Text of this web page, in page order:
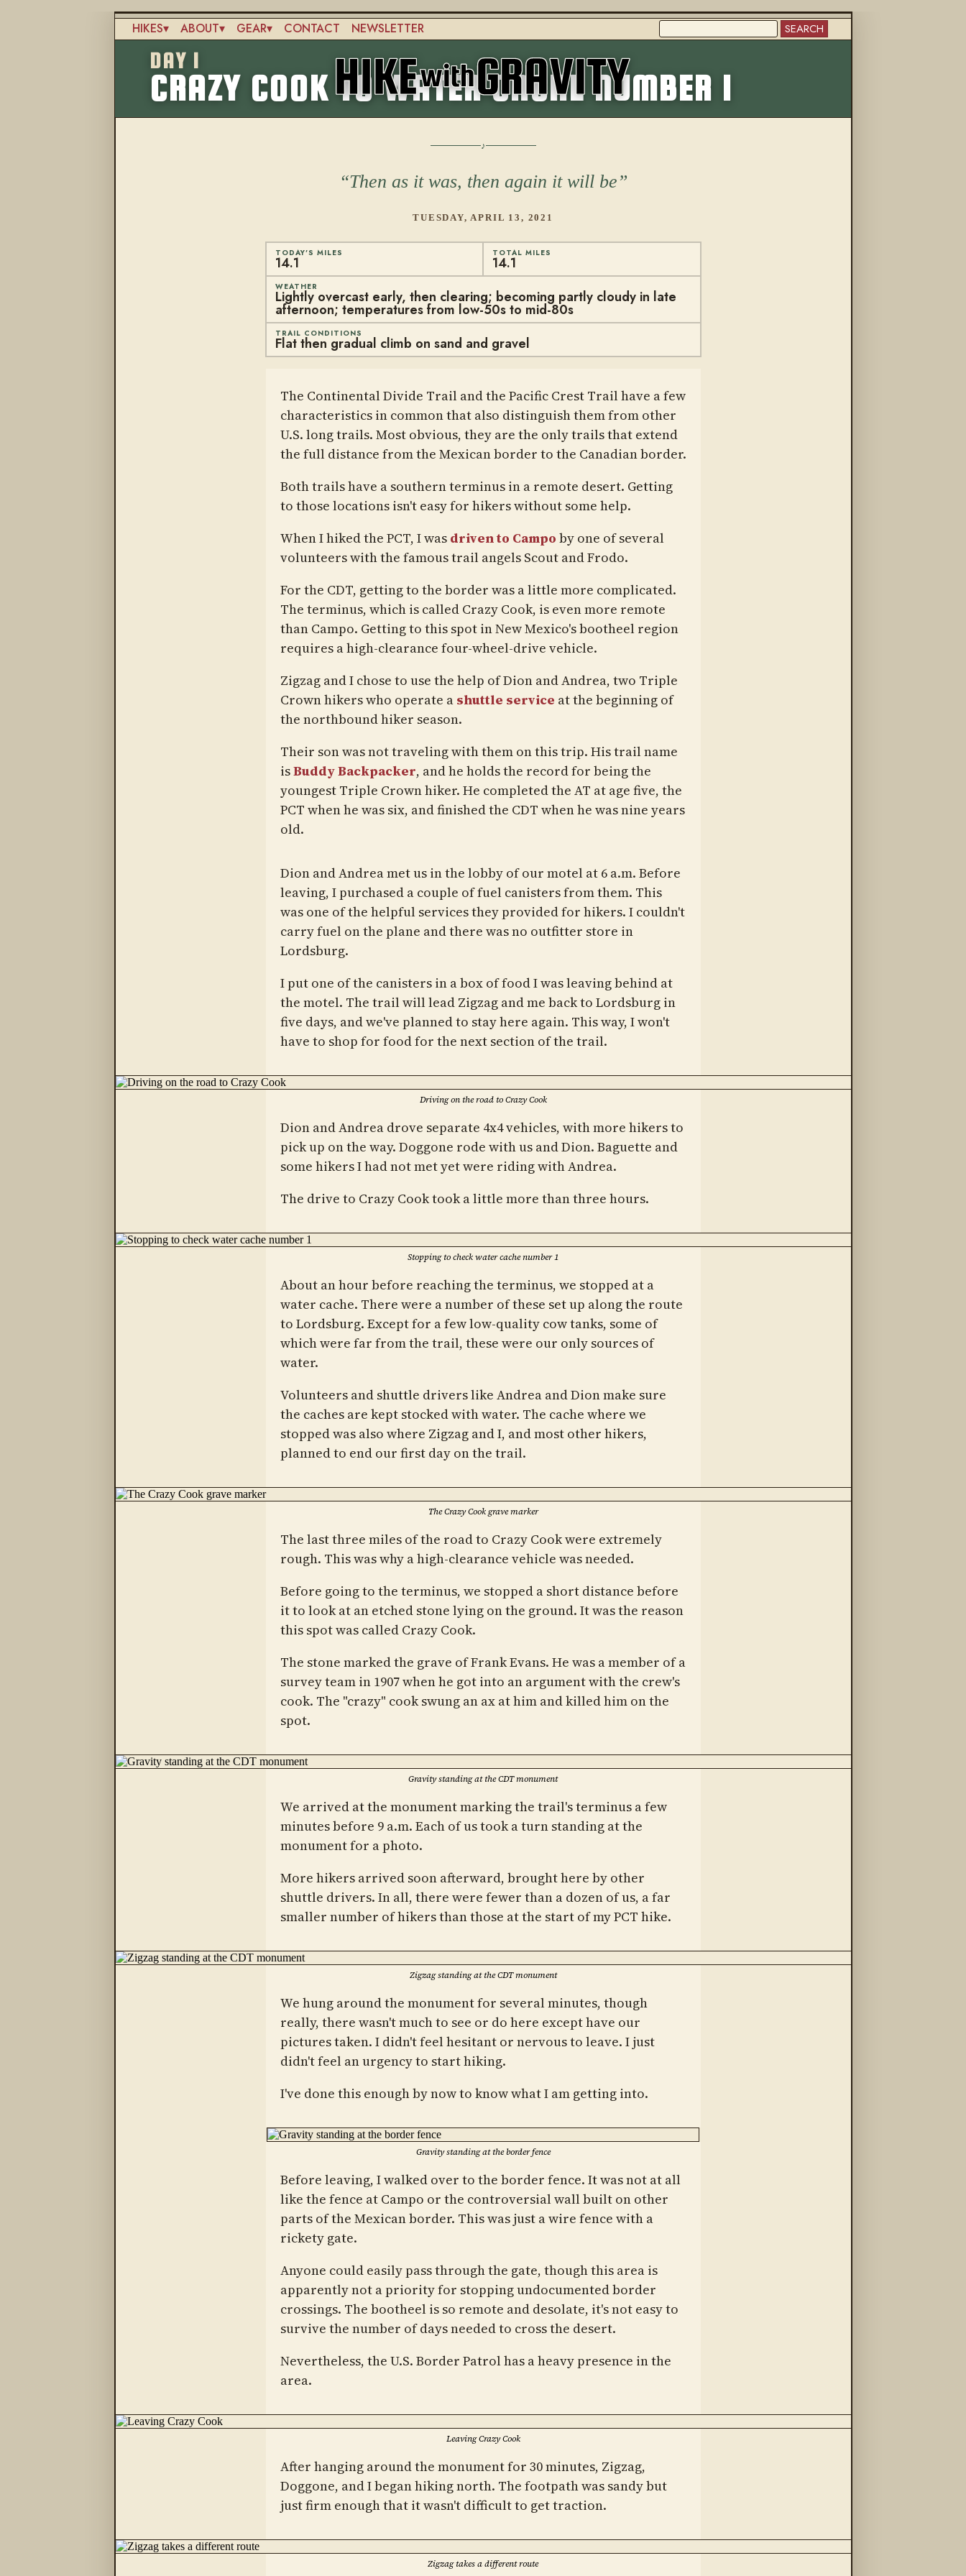
Main
navigation
HIKES ABOUT GEAR CONTACT NEWSLETTER SEARCH
DAY 1
CRAZY COOK TO WATER CACHE NUMBER 1
Then as it was, then again it will be
TUESDAY, APRIL 13, 2021
TODAY'S MILES
14.1
TOTAL MILES
14.1
WEATHER
Lightly overcast early, then clearing; becoming partly cloudy in late
afternoon; temperatures from low-50s to mid-80s
TRAIL CONDITIONS
Flat then gradual climb on sand and gravel
The Continental Divide Trail and the Pacific Crest Trail have a few
characteristics in common that also distinguish them from other
U.S. long trails. Most obvious, they are the only trails that extend
the full distance from the Mexican border to the Canadian border.
Both trails have a southern terminus in a remote desert. Getting
to those locations isn't easy for hikers without some help.
When I hiked the PCT, I was driven to Campo by one of several
volunteers with the famous trail angels Scout and Frodo.
For the CDT, getting to the border was a little more complicated.
The terminus, which is called Crazy Cook, is even more remote
than Campo. Getting to this spot in New Mexico's bootheel region
requires a high-clearance four-wheel-drive vehicle.
Zigzag and I chose to use the help of Dion and Andrea, two Triple
Crown hikers who operate a shuttle service at the beginning of
the northbound hiker season.
Their son was not traveling with them on this trip. His trail name
isBuddy Backpacker, and he holds the record for being the
youngest Triple Crown hiker. He completed the AT at age five, the
PCT when he was six, and finished the CDT when he was nine years
old.
Dion and Andrea met us in the lobby of our motel at 6 a.m. Before
leaving, I purchased a couple of fuel canisters from them. This
was one of the helpful services they provided for hikers. I couldn't
carry fuel on the plane and there was no outfitter store in
Lordsburg.
I put one of the canisters in a box of food I was leaving behind at
the motel. The trail will lead Zigzag and me back to Lordsburg in
five days, and we've planned to stay here again. This way, I won't
have to shop for food for the next section of the trail.
Driving on the road to Crazy Cook
Dion and Andrea drove separate 4x4 vehicles, with more hikers to
pick up on the way. Doggone rode with us and Dion. Baguette and
some hikers I had not met yet were riding with Andrea.
The drive to Crazy Cook took a little more than three hours.
Stopping to check water cache number 1
About an hour before reaching the terminus, we stopped at a
water cache. There were a number of these set up along the route
to Lordsburg. Except for a few low-quality cow tanks, some of
which were far from the trail, these were our only sources of
water.
Volunteers and shuttle drivers like Andrea and Dion make sure
the caches are kept stocked with water. The cache where we
stopped was also where Zigzag and I, and most other hikers,
planned to end our first day on the trail.
The Crazy Cook grave marker
The last three miles of the road to Crazy Cook were extremely
rough. This was why a high-clearance vehicle was needed.
Before going to the terminus, we stopped a short distance before
it to look at an etched stone lying on the ground. It was the reason
this spot was called Crazy Cook.
The stone marked the grave of Frank Evans. He was a member of a
survey team in 1907 when he got into an argument with the crew's
cook. The "crazy" cook swung an ax at him and killed him on the
spot.
Gravity standing at the CDT monument
We arrived at the monument marking the trail's terminus a few
minutes before 9 a.m. Each of us took a turn standing at the
monument for a photo.
More hikers arrived soon afterward, brought here by other
shuttle drivers. In all, there were fewer than a dozen of us, a far
smaller number of hikers than those at the start of my PCT hike.
Zigzag standing at the CDT monument
We hung around the monument for several minutes, though
really, there wasn't much to see or do here except have our
pictures taken. I didn't feel hesitant or nervous to leave. I just
didn't feel an urgency to start hiking.
I've done this enough by now to know what I am getting into.
Gravity standing at the border fence
Before leaving, I walked over to the border fence. It was not at all
like the fence at Campo or the controversial wall built on other
parts of the Mexican border. This was just a wire fence with a
rickety gate.
Anyone could easily pass through the gate, though this area is
apparently not a priority for stopping undocumented border
crossings. The bootheel is so remote and desolate, it's not easy to
survive the number of days needed to cross the desert.
Nevertheless, the U.S. Border Patrol has a heavy presence in the
area.
Leaving Crazy Cook
After hanging around the monument for 30 minutes, Zigzag,
Doggone, and I began hiking north. The footpath was sandy but
just firm enough that it wasn't difficult to get traction.
Zigzag takes a different route